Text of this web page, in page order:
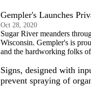
Gempler's Launches
Oct 28, 2020
Sugar River meanders
Wisconsin. Gempler's is
and the hardworking folks
Signs, designed with
prevent spraying of